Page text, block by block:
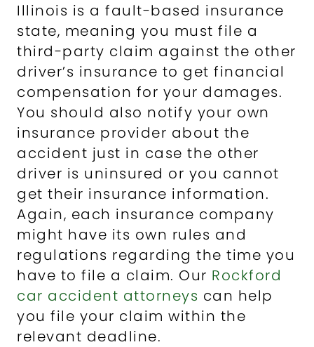
Illinois is a fault-based insurance
state, meaning you must file a
third-party claim against the other
driver’s insurance to get financial
compensation for your damages.
You should also notify your own
insurance provider about the
accident just in case the other
driver is uninsured or you cannot
get their insurance information.
Again, each insurance company
might have its own rules and
regulations regarding the time you
have to file a claim. Our Rockford
car accident attorneys can help
you file your claim within the
relevant deadline.